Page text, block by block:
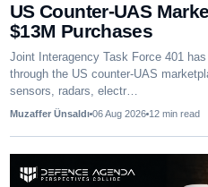
US Counter-UAS
$13M Purchases
Joint Interagency Task Force 401
through the US counter-UAS
sensors, radars, electr…
Muzaffer Ünsaldı 06 Aug 2026 12 min read